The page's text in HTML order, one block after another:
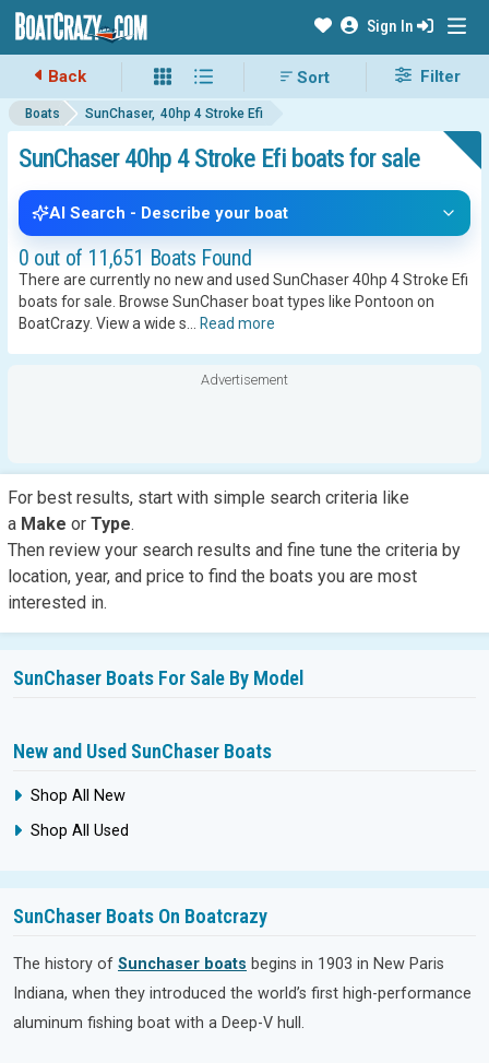
Sign In
Boats SunChaser 40hp 4 Stroke Efi
SunChaser 40hp 4 Stroke Efi boats for sale
AI Search - Describe your boat
There are currently no new and used SunChaser 40hp 4 Stroke Efi
boats for sale. Browse SunChaser boat types like Pontoon on
BoatCrazy. View a wide s Read more
0 out of 11,651 Boats Found
Advertisement
Back Filter
For best results, start with simple search criteria like
a Make or Type.
Then review your search results and fine tune the criteria by
location, year, and price to find the boats you are most
interested in.
SunChaser Boats For Sale By Model
New and Used SunChaser Boats
Shop All New
Shop All Used
SunChaser Boats On Boatcrazy
The history of Sunchaser boats begins in 1903 in New Paris
Indiana, when they introduced the world’s first high-performance
aluminum fishing boat with a Deep-V hull.